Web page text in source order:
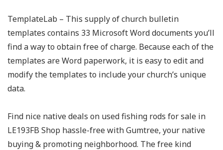
TemplateLab – This supply of church bulletin
templates contains 33 Microsoft Word documents you’ll
find a way to obtain free of charge. Because each of the
templates are Word paperwork, it is easy to edit and
modify the templates to include your church’s unique
data.
Find nice native deals on used fishing rods for sale in
LE193FB Shop hassle-free with Gumtree, your native
buying & promoting neighborhood. The free kind